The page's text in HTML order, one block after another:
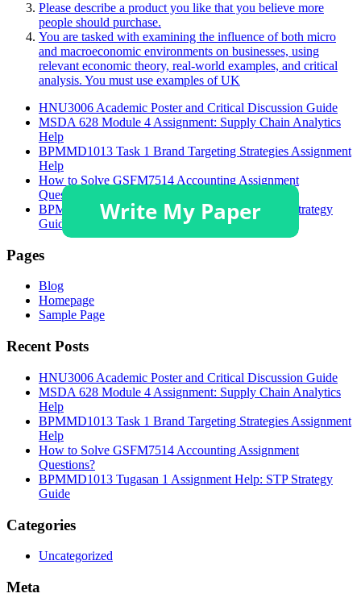
Please describe a product you like that you believe more
people should purchase.
You are tasked with examining the influence of both micro
and macroeconomic environments on businesses, using
relevant economic theory, real-world examples, and critical
analysis. You must use examples of UK
HNU3006 Academic Poster and Critical Discussion Guide
MSDA 628 Module 4 Assignment: Supply Chain Analytics
Help
BPMMD1013 Task 1 Brand Targeting Strategies Assignment
Help
How to Solve GSFM7514 Accounting Assignment
Questions?
BPMMD1013 Tugasan 1 Assignment Help: STP Strategy
Guide
Pages
Blog
Homepage
Sample Page
Recent Posts
HNU3006 Academic Poster and Critical Discussion Guide
MSDA 628 Module 4 Assignment: Supply Chain Analytics
Help
BPMMD1013 Task 1 Brand Targeting Strategies Assignment
Help
How to Solve GSFM7514 Accounting Assignment
Questions?
BPMMD1013 Tugasan 1 Assignment Help: STP Strategy
Guide
Categories
Uncategorized
Meta